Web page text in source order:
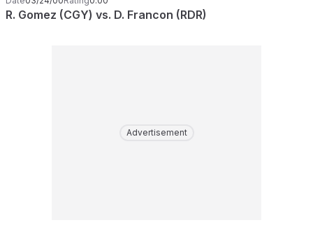
R. Gomez (CGY) vs. D. Francon (RDR)
Advertisement